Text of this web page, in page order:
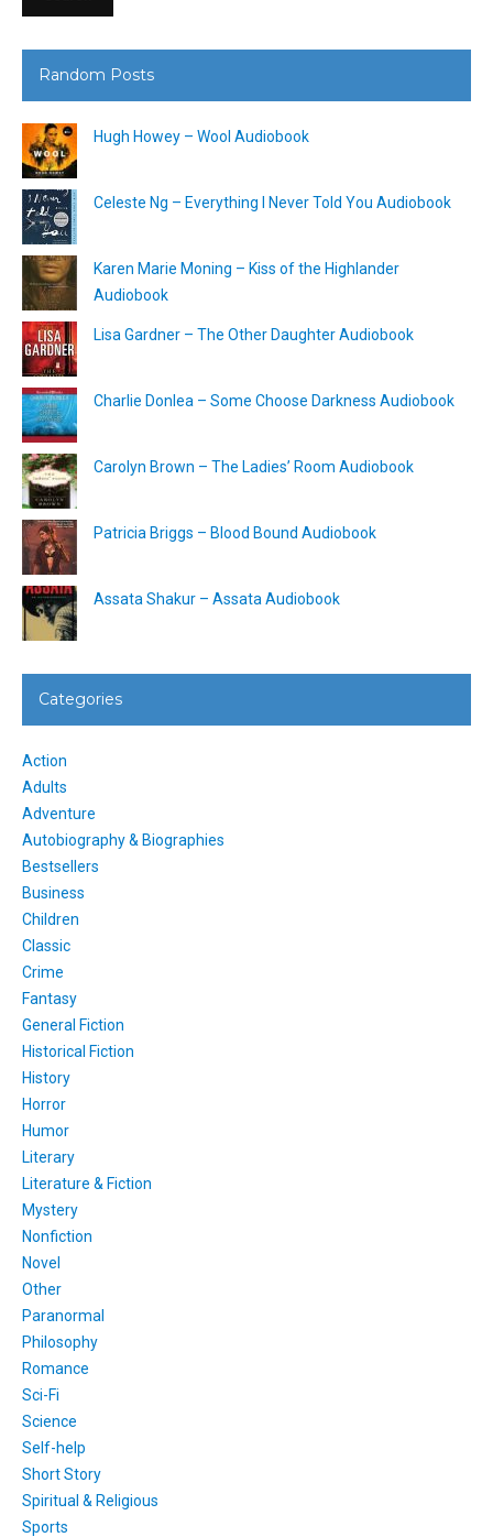
Random Posts
Hugh Howey – Wool Audiobook
Celeste Ng – Everything I Never Told You Audiobook
Karen Marie Moning – Kiss of the Highlander
Audiobook
Lisa Gardner – The Other Daughter Audiobook
Charlie Donlea – Some Choose Darkness Audiobook
Carolyn Brown – The Ladies’ Room Audiobook
Patricia Briggs – Blood Bound Audiobook
Assata Shakur – Assata Audiobook
Categories
Action
Adults
Adventure
Autobiography & Biographies
Bestsellers
Business
Children
Classic
Crime
Fantasy
General Fiction
Historical Fiction
History
Horror
Humor
Literary
Literature & Fiction
Mystery
Nonfiction
Novel
Other
Paranormal
Philosophy
Romance
Sci-Fi
Science
Self-help
Short Story
Spiritual & Religious
Sports